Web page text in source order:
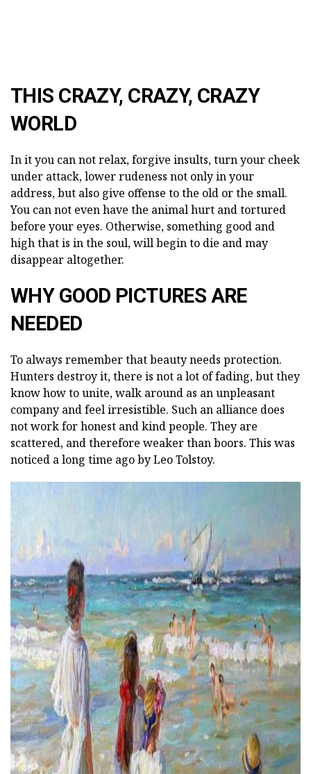
THIS CRAZY, CRAZY, CRAZY
WORLD
In it you can not relax, forgive insults, turn your cheek
under attack, lower rudeness not only in your
address, but also give offense to the old or the small.
You can not even have the animal hurt and tortured
before your eyes. Otherwise, something good and
high that is in the soul, will begin to die and may
disappear altogether.
WHY GOOD PICTURES ARE
NEEDED
To always remember that beauty needs protection.
Hunters destroy it, there is not a lot of fading, but they
know how to unite, walk around as an unpleasant
company and feel irresistible. Such an alliance does
not work for honest and kind people. They are
scattered, and therefore weaker than boors. This was
noticed a long time ago by Leo Tolstoy.